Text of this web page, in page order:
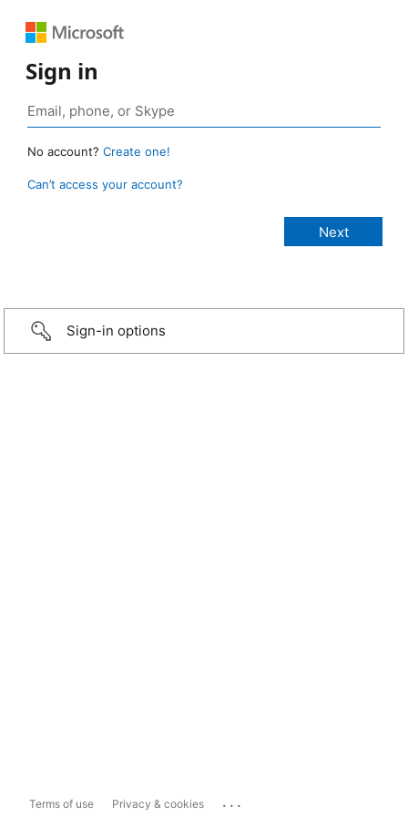
Sign in
No account? Create one!
Can’t access your account?
Sign-in options
Terms of use Privacy & cookies ...